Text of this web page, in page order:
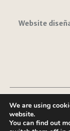
Website
Legal
Notice
We are using
website.
You can find out